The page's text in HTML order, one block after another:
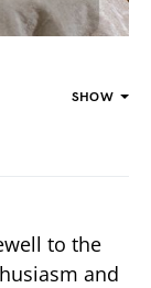
SHOW
to the
and